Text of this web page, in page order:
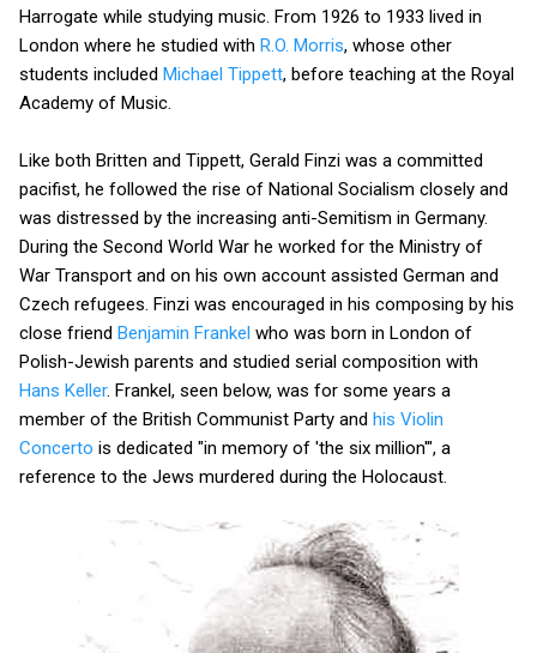
Harrogate while studying music. From 1926 to 1933 lived in
London where he studied with R.O. Morris, whose other
students included Michael Tippett, before teaching at the Royal
Academy of Music.
Like both Britten and Tippett, Gerald Finzi was a committed
pacifist, he followed the rise of National Socialism closely and
was distressed by the increasing anti-Semitism in Germany.
During the Second World War he worked for the Ministry of
War Transport and on his own account assisted German and
Czech refugees. Finzi was encouraged in his composing by his
close friend Benjamin Frankel who was born in London of
Polish-Jewish parents and studied serial composition with
Hans Keller. Frankel, seen below, was for some years a
member of the British Communist Party and his Violin
Concerto is dedicated "in memory of 'the six million'", a
reference to the Jews murdered during the Holocaust.